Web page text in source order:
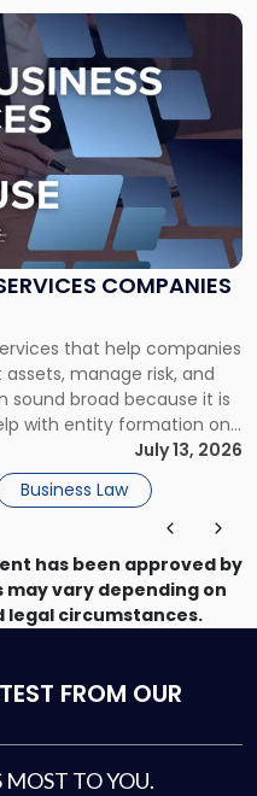
COMPANIES
that help companies
manage risk, and
sound broad because it is
with entity formation one
a commercial lease after
in the year. […]
July 13, 2026
Business Law
has been approved by
may vary depending on
circumstances.
FROM OUR
TO YOU.